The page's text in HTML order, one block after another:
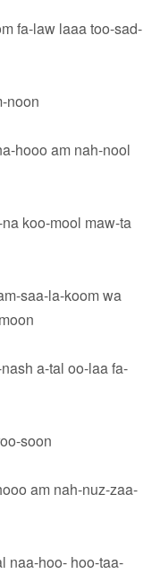
fa-law laaa too-sad-
noon
hooo am nah-nool
koo-mool maw-ta
saa-la-koom wa
a-tal oo-laa fa-
soon
am nah-nuz-zaa-
naa-hoo- hoo-taa-